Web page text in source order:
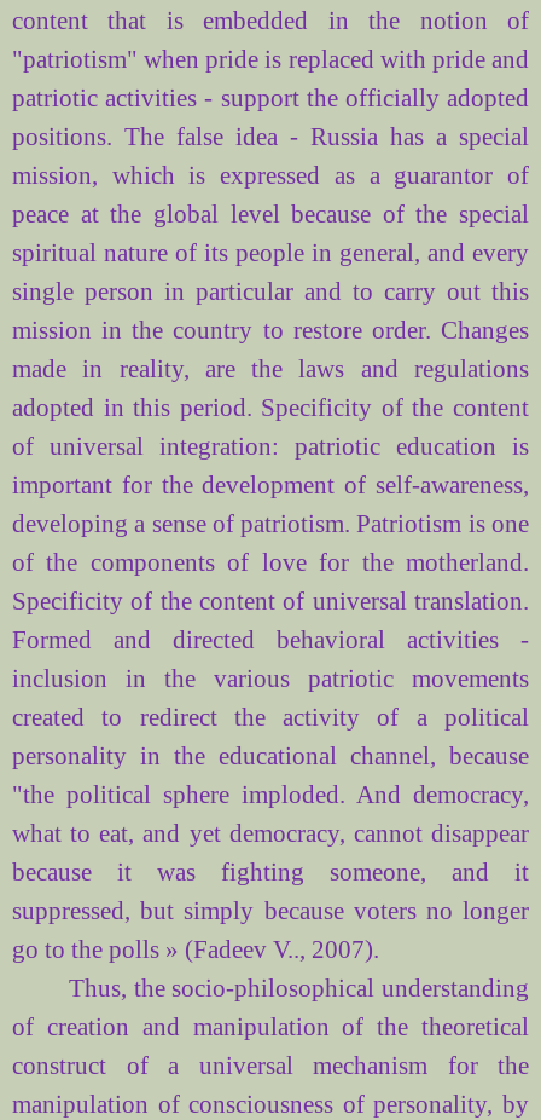
content that is embedded in the notion of
"patriotism" when pride is replaced with pride and
patriotic activities - support the officially adopted
positions. The false idea - Russia has a special
mission, which is expressed as a guarantor of
peace at the global level because of the special
spiritual nature of its people in general, and every
single person in particular and to carry out this
mission in the country to restore order. Changes
made in reality, are the laws and regulations
adopted in this period. Specificity of the content
of universal integration: patriotic education is
important for the development of self-awareness,
developing a sense of patriotism. Patriotism is one
of the components of love for the motherland.
Specificity of the content of universal translation.
Formed and directed behavioral activities -
inclusion in the various patriotic movements
created to redirect the activity of a political
personality in the educational channel, because
"the political sphere imploded. And democracy,
what to eat, and yet democracy, cannot disappear
because it was fighting someone, and it
suppressed, but simply because voters no longer
go to the polls » (Fadeev V.., 2007).
Thus, the socio-philosophical understanding
of creation and manipulation of the theoretical
construct of a universal mechanism for the
manipulation of consciousness of personality, by